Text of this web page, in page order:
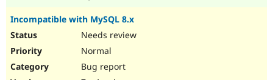
Incompatible with MySQL 8.x
Needs review
Normal
Bug report